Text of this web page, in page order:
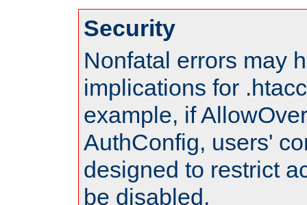
Security
Nonfatal errors may
implications for
example, if
AuthConfig, users'
designed to restrict
be disabled.